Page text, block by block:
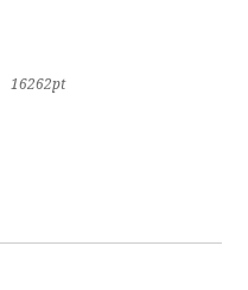
16262pt